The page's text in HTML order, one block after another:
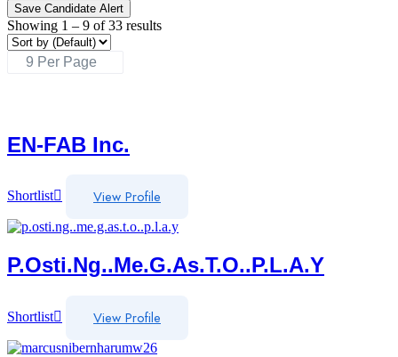
Save Candidate Alert
Showing 1 – 9 of 33 results
EN-FAB Inc.
Shortlist View Profile
P.osti.ng..me.g.as.t.o..p.l.a.y
Shortlist View Profile